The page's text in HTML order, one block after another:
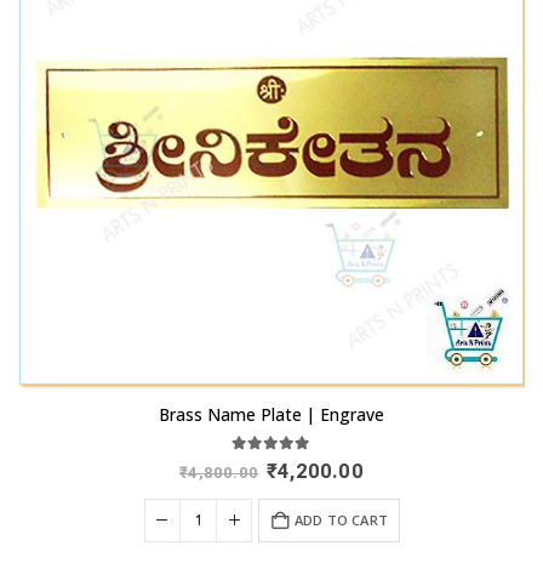
Brass Name Plate | Engrave
5.00out of 5
₹4,800.00 Original
price
was:
₹4,800.00.
₹4,200.00Current
is:
₹4,200.00.
ADD TO CART